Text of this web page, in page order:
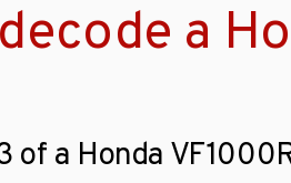
a
of a Honda